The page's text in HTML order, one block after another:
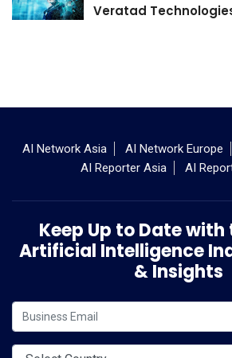
Veratad
AI Network Asia AI Network Europe
AI Reporter Asia
AI
Keep Up to Date with
Artificial Intelligence
& Insights